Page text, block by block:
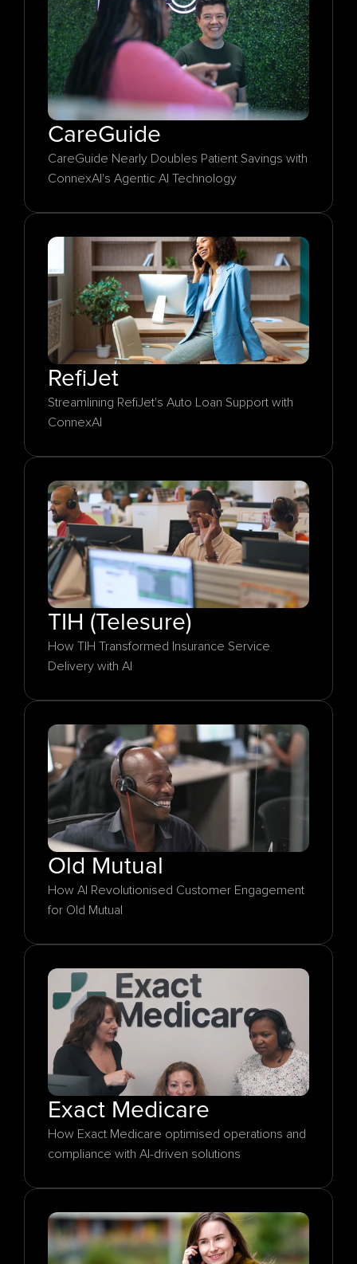
CareGuide
CareGuide Nearly Doubles Patient Savings with
ConnexAI's Agentic AI Technology
RefiJet
Streamlining RefiJet's Auto Loan Support with
ConnexAI
TIH (Telesure)
How TIH Transformed Insurance Service
Delivery with AI
Old Mutual
How AI Revolutionised Customer Engagement
for Old Mutual
Exact Medicare
How Exact Medicare optimised operations and
compliance with AI-driven solutions